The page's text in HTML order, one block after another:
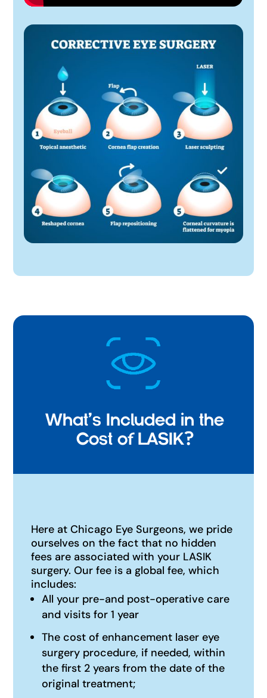
What's Included in the
Cost of LASIK?
Here at Chicago Eye Surgeons, we pride
ourselves on the fact that no hidden
fees are associated with your LASIK
surgery. Our fee is a global fee, which
includes:
All your pre-and post-operative care
and visits for 1 year
The cost of enhancement laser eye
surgery procedure, if needed, within
the first 2 years from the date of the
original treatment;